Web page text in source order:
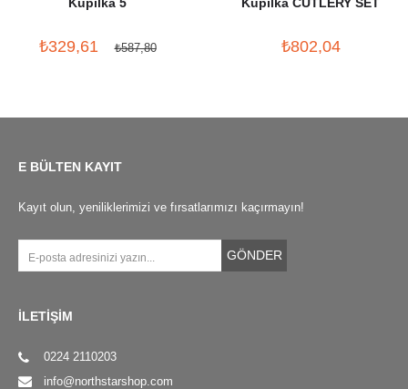
₺329,61 ₺587,80 ₺802,04
E BÜLTEN KAYIT
Kayıt olun, yeniliklerimizi ve fırsatlarımızı kaçırmayın!
GÖNDER
İLETİŞİM
0224 2110203
info@northstarshop.com